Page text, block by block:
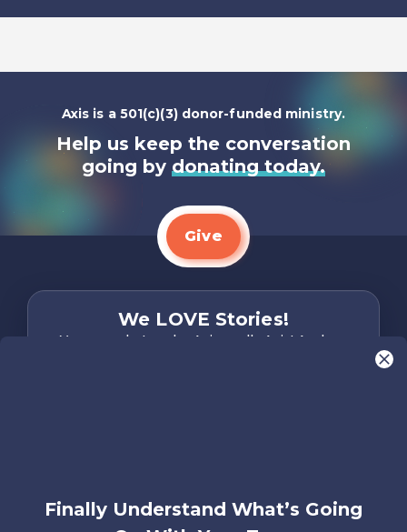
Axis is a 501(c)(3) donor-funded ministry.
Help us keep the conversation
going by donating today.
Give
We LOVE Stories!
You are what make Axis, well…Axis! And we
FAQs Contact Careers
Finally Understand What’s Going